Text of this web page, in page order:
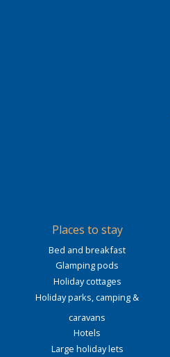
Places to stay
Bed and breakfast
Glamping pods
Holiday cottages
Holiday parks, camping &
caravans
Hotels
Large holiday lets